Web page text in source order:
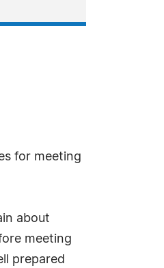
for meeting
about
meeting
prepared